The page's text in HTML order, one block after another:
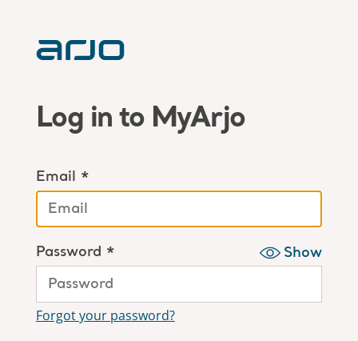
Log in to MyArjo
Email *
Password * Show
Forgot your password?